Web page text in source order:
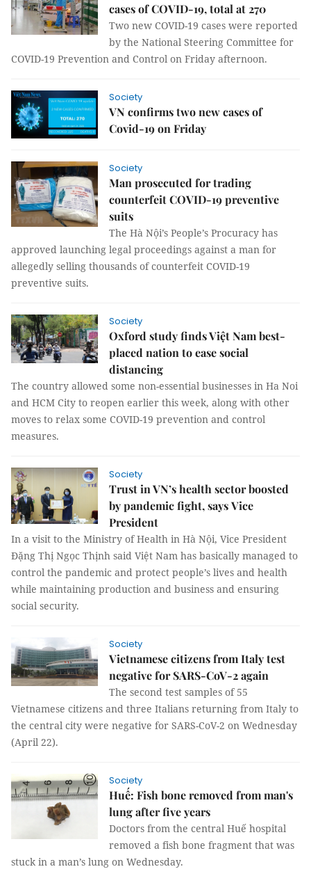
cases of COVID-19, total at 270
Two new COVID-19 cases were reported
by the National Steering Committee for
COVID-19 Prevention and Control on Friday afternoon.
Society
VN confirms two new cases of
Covid-19 on Friday
Society
Man prosecuted for trading
counterfeit COVID-19 preventive
suits
The Hà Nội’s People’s Procuracy has
approved launching legal proceedings against a man for
allegedly selling thousands of counterfeit COVID-19
preventive suits.
Society
Oxford study finds Việt Nam best-
placed nation to ease social
distancing
The country allowed some non-essential businesses in Ha Noi
and HCM City to reopen earlier this week, along with other
moves to relax some COVID-19 prevention and control
measures.
Society
Trust in VN’s health sector boosted
by pandemic fight, says Vice
President
In a visit to the Ministry of Health in Hà Nội, Vice President
Đặng Thị Ngọc Thịnh said Việt Nam has basically managed to
control the pandemic and protect people’s lives and health
while maintaining production and business and ensuring
social security.
Society
Vietnamese citizens from Italy test
negative for SARS-CoV-2 again
The second test samples of 55
Vietnamese citizens and three Italians returning from Italy to
the central city were negative for SARS-CoV-2 on Wednesday
(April 22).
Society
Huế: Fish bone removed from man's
lung after five years
Doctors from the central Huế hospital
removed a fish bone fragment that was
stuck in a man’s lung on Wednesday.